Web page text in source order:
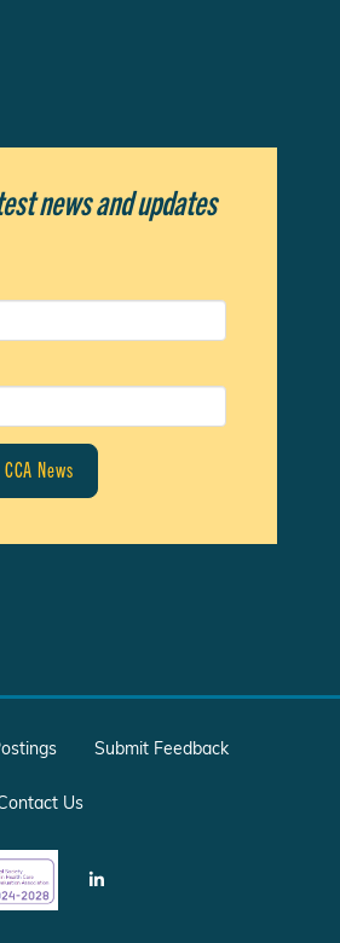
news and updates
Submit Feedback
Us